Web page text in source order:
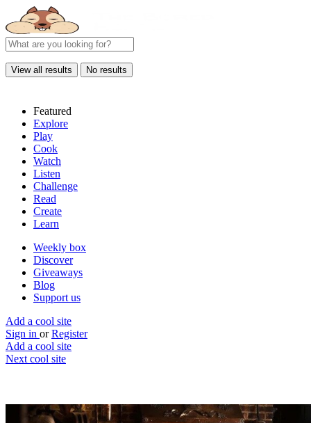
View all results No results
Featured
Explore
Play
Cook
Watch
Listen
Challenge
Read
Create
Learn
Weekly box
Discover
Giveaways
Blog
Support us
Add a cool site
Sign in or Register
Add a cool site
Next cool site
Fuller's virtual pub